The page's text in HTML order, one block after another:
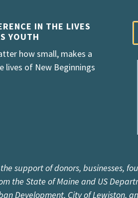
IN THE LIVES
YOUTH
how small, makes a
lives of New Beginnings
support of donors, businesses,
the State of Maine and US
Development, City of Lewiston,